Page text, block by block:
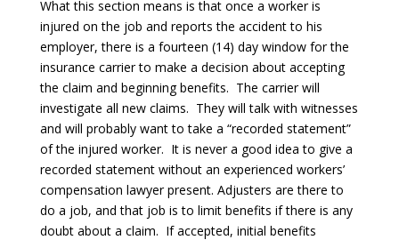
What this section means is that once a worker is
injured on the job and reports the accident to his
employer, there is a fourteen (14) day window for the
insurance carrier to make a decision about accepting
the claim and beginning benefits. The carrier will
investigate all new claims. They will talk with witnesses
and will probably want to take a “recorded statement”
of the injured worker. It is never a good idea to give a
recorded statement without an experienced workers’
compensation lawyer present. Adjusters are there to
do a job, and that job is to limit benefits if there is any
doubt about a claim. If accepted, initial benefits